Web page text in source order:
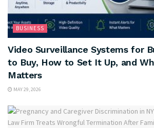
BUSINESS
Video Surveillance Systems for
to Buy, How to Set It Up, and
Matters
MAY 29, 2026